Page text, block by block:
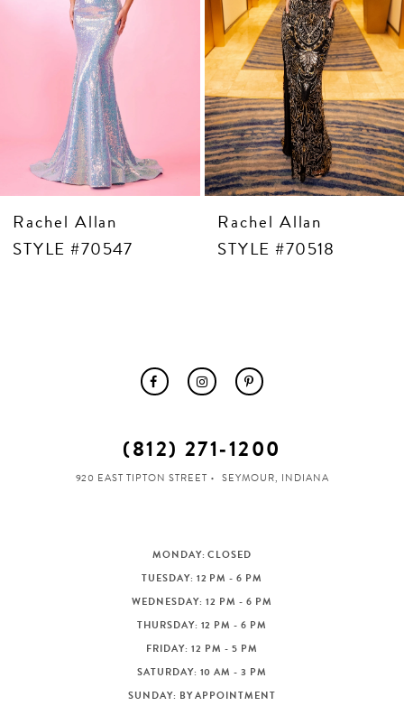
Rachel Allan
STYLE #70547
Rachel Allan
STYLE #70518
(812) 271‑1200
920 EAST TIPTON STREET SEYMOUR, INDIANA
MONDAY: CLOSED
TUESDAY: 12 PM - 6 PM
WEDNESDAY: 12 PM - 6 PM
THURSDAY: 12 PM - 6 PM
FRIDAY: 12 PM - 5 PM
SATURDAY: 10 AM - 3 PM
SUNDAY: BY APPOINTMENT